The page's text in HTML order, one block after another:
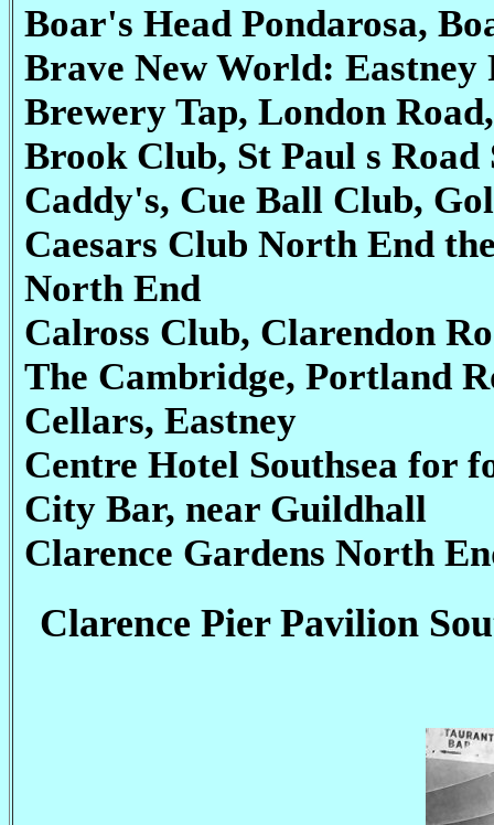
Boar's Head Pondarosa,
Brave New World:
Brewery Tap, London
Brook Club, St Paul s Road
Caddy's, Cue Ball Club,
Caesars Club North End
North End
Calross Club, Clarendon
The Cambridge, Portland
Cellars, Eastney
Centre Hotel Southsea for
City Bar, near Guildhall
Clarence Gardens North
Clarence Pier Pavilion